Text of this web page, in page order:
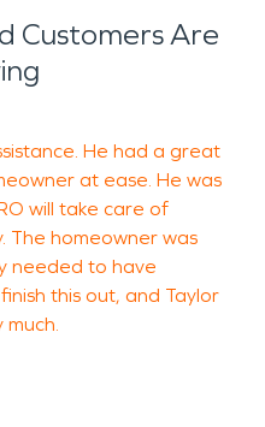
Customers Are
He had a great
at ease. He was
will take care of
The homeowner was
needed to have
this out, and Taylor